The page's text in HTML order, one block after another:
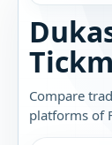
Compare
platforms of
Tickmill.